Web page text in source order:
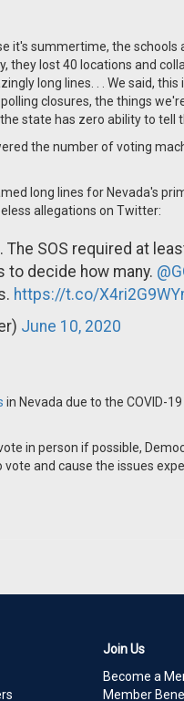
it's summertime, the schools
they lost 40 locations and
long lines. . . We said,
closures, the things
state has zero ability to tell
the number of voting
long lines for Nevada's
allegations on Twitter:
The SOS required at
decide how many.
https://t.co/
June 10, 2020
in Nevada due to the COVID-
in person if possible,
and cause the issues
Join Us
Become a
Member